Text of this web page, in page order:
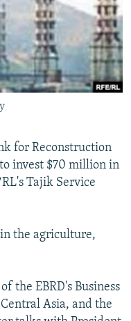
for Reconstruction
invest $70 million in
Tajik Service
the agriculture,
the EBRD's Business
Asia, and the